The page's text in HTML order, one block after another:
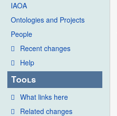
IAOA
Ontologies and Projects
People
Recent changes
Help
Tools
What links here
Related changes